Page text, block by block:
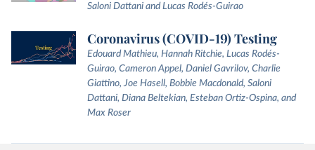
Saloni Dattani and Lucas Rodés-Guirao
Coronavirus (COVID-19) Testing
Edouard Mathieu, Hannah Ritchie, Lucas Rodés-
Guirao, Cameron Appel, Daniel Gavrilov, Charlie
Giattino, Joe Hasell, Bobbie Macdonald, Saloni
Dattani, Diana Beltekian, Esteban Ortiz-Ospina, and
Max Roser